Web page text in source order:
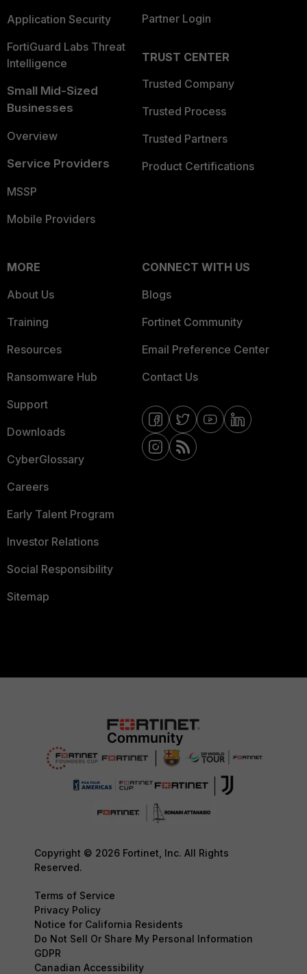
Application Security
FortiGuard Labs Threat
Intelligence
Small Mid-Sized
Businesses
Overview
Service Providers
MSSP
Mobile Providers
Partner Login
TRUST CENTER
Trusted Company
Trusted Process
Trusted Partners
Product Certifications
MORE
About Us
Training
Resources
Ransomware Hub
Support
Downloads
CyberGlossary
Careers
Early Talent Program
Investor Relations
Social Responsibility
Sitemap
CONNECT WITH US
Blogs
Fortinet Community
Email Preference Center
Contact Us
Copyright © 2026 Fortinet, Inc. All Rights
Reserved.
Terms of Service
Privacy Policy
Notice for California Residents
Do Not Sell Or Share My Personal Information
GDPR
Canadian Accessibility